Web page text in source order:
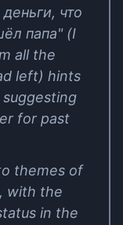
что
папа" (I
all the
left) hints
for past
themes of
with the
in the